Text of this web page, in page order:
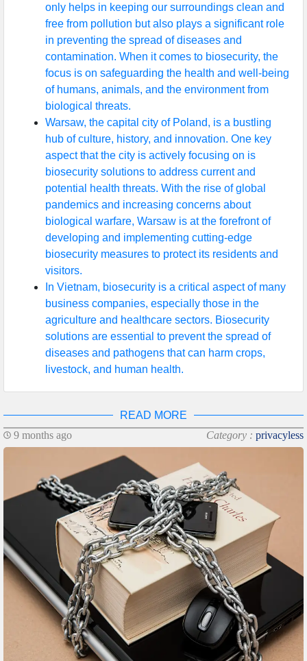
only helps in keeping our surroundings clean and
free from pollution but also plays a significant role
in preventing the spread of diseases and
contamination. When it comes to biosecurity, the
focus is on safeguarding the health and well-being
of humans, animals, and the environment from
biological threats.
Warsaw, the capital city of Poland, is a bustling
hub of culture, history, and innovation. One key
aspect that the city is actively focusing on is
biosecurity solutions to address current and
potential health threats. With the rise of global
pandemics and increasing concerns about
biological warfare, Warsaw is at the forefront of
developing and implementing cutting-edge
biosecurity measures to protect its residents and
visitors.
In Vietnam, biosecurity is a critical aspect of many
business companies, especially those in the
agriculture and healthcare sectors. Biosecurity
solutions are essential to prevent the spread of
diseases and pathogens that can harm crops,
livestock, and human health.
READ MORE
9 months ago
Category : privacyless